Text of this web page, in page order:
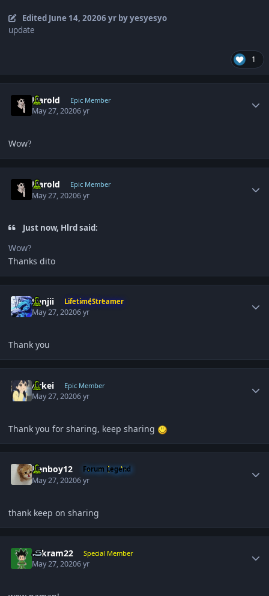
Edited June 14, 20206 yrby yesyesyo
update
1
Harold Epic Member
May 27, 20206 yr
Wow?
Harold Epic Member
May 27, 20206 yr
Just now, Hlrd said:
Wow?
Thanks dito
Sanjii LifetimeStreamer
May 27, 20206 yr
Thank you
Arkei Epic Member
May 27, 20206 yr
Thank you for sharing, keep sharing
Renboy12 Forum Legend
May 27, 20206 yr
thank keep on sharing
sukram22 Special Member
May 27, 20206 yr